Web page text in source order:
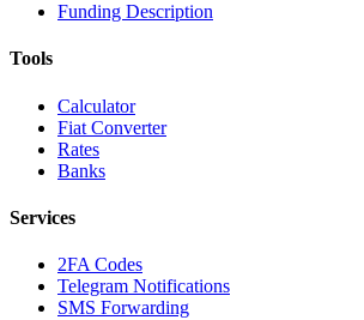
Funding Description
Tools
Calculator
Fiat Converter
Rates
Banks
Services
2FA Codes
Telegram Notifications
SMS Forwarding